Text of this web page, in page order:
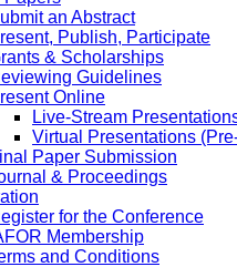
an Abstract
Publish, Participate
& Scholarships
Guidelines
Online
Live-Stream
Virtual Presentations
Paper Submission
& Proceedings
for the Conference
Membership
and Conditions